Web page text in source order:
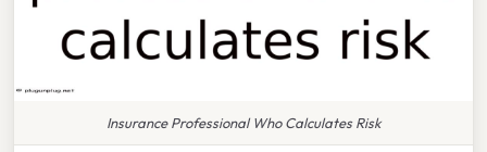
Insurance Professional Who Calculates Risk